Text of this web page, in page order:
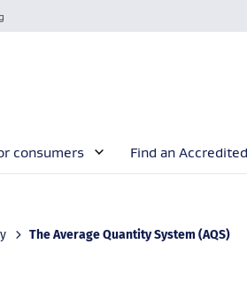
consumers Find an
Current:
The Average Quantity System (AQS)